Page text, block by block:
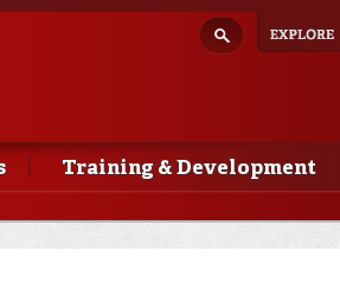
Training & Development